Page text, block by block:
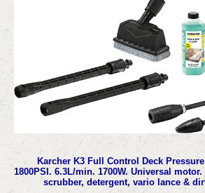
Karcher K3 Full Control Deck Pressure
1800PSI. 6.3L/min. 1700W. Universal
scrubber, detergent, vario lance &